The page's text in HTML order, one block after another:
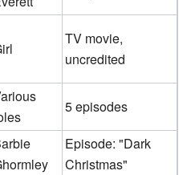
TV movie,
uncredited
5 episodes
Episode: "Dark
Christmas"